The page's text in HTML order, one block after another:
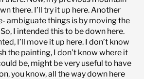
there. I’ll try it up here. Another
ambiguate things is by moving the
I intended this to be down here.
I’ll move it up here. I don’t know
the painting, I don’t know where it
be, might be very useful to have
you know, all the way down here